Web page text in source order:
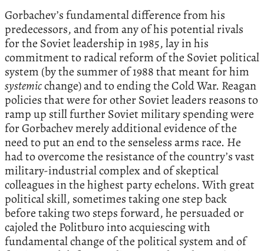
Gorbachev’s fundamental difference from his
predecessors, and from any of his potential rivals
for the Soviet leadership in 1985, lay in his
commitment to radical reform of the Soviet political
system (by the summer of 1988 that meant for him
systemicchange) and to ending the Cold War. Reagan
policies that were for other Soviet leaders reasons to
ramp up still further Soviet military spending were
for Gorbachev merely additional evidence of the
need to put an end to the senseless arms race. He
had to overcome the resistance of the country’s vast
military-industrial complex and of skeptical
colleagues in the highest party echelons. With great
political skill, sometimes taking one step back
before taking two steps forward, he persuaded or
cajoled the Politburo into acquiescing with
fundamental change of the political system and of